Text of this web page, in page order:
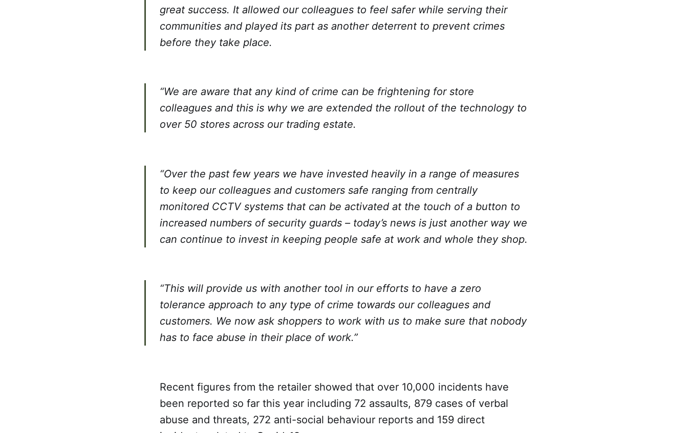
great success. It allowed our colleagues to feel safer while serving their
communities and played its part as another deterrent to prevent crimes
before they take place.
“We are aware that any kind of crime can be frightening for store
colleagues and this is why we are extended the rollout of the technology to
over 50 stores across our trading estate.
“Over the past few years we have invested heavily in a range of measures
to keep our colleagues and customers safe ranging from centrally
monitored CCTV systems that can be activated at the touch of a button to
increased numbers of security guards – today’s news is just another way we
can continue to invest in keeping people safe at work and whole they shop.
“This will provide us with another tool in our efforts to have a zero
tolerance approach to any type of crime towards our colleagues and
customers. We now ask shoppers to work with us to make sure that nobody
has to face abuse in their place of work.”
Recent figures from the retailer showed that over 10,000 incidents have
been reported so far this year including 72 assaults, 879 cases of verbal
abuse and threats, 272 anti-social behaviour reports and 159 direct